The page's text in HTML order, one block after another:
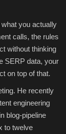
you actually
calls, the rules
without thinking
SERP data, your
on top of that.
He recently
engineering
blog-pipeline
to twelve